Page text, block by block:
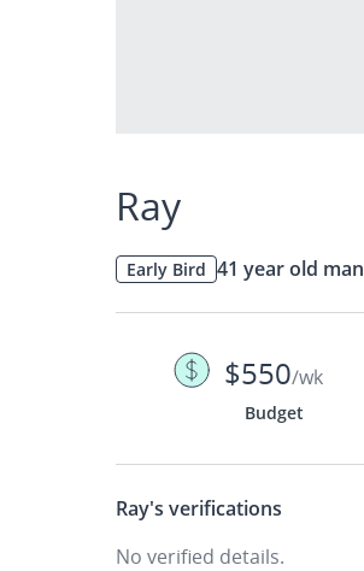
Ray
Early Bird 41 year old man
$550/wk
Budget
Ray's verifications
No verified details.